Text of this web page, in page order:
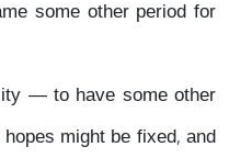
some other period for
— to have some other
might be fixed, and